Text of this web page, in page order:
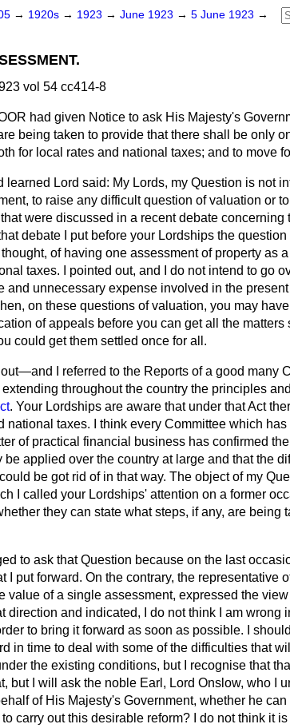
→ 1920s → 1923 → June 1923 → 5 June 1923 →
vol 54 cc414-8
had given Notice to ask His Majesty's
being taken to provide that there shall be only
for local rates and national taxes; and to move
learned Lord said: My Lords, my Question is not
to raise any difficult question of valuation or
were discussed in a recent debate
debate I put before your Lordships the
of having one assessment of property as
taxes. I pointed out, and I do not intend to go
and unnecessary expense involved in the
on these questions of valuation, you may
of appeals before you can get all the
could get them settled once for all.
out—and I referred to the Reports of a good
throughout the country the principles
. Your Lordships are aware that under that Act
national taxes. I think every Committee which
of practical financial business has confirmed
be applied over the country at large and that the
be got rid of in that way. The object of my
I called your Lordships' attention on a former
they can state what steps, if any, are being
to ask that Question because on the last
I put forward. On the contrary, the representative
value of a single assessment, expressed the
direction and indicated, I do not think I am wrong
to bring it forward as soon as possible. I
in time to deal with some of the difficulties that
the existing conditions, but I recognise that
but I will ask the noble Earl, Lord Onslow, who I
of His Majesty's Government, whether he
carry out this desirable reform? I do not think it